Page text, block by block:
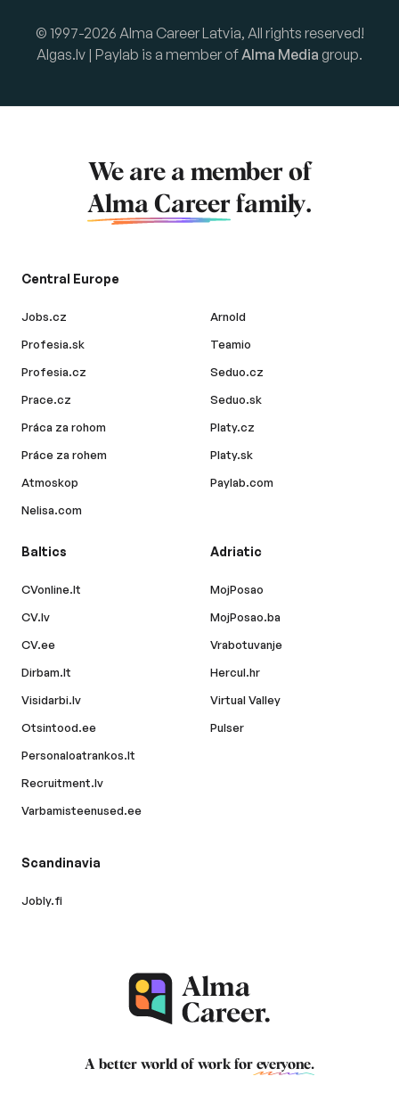
© 1997-2026 Alma Career Latvia, All rights reserved!
Algas.lv | Paylab is a member ofAlma Media group.
We are a member of
Alma Career family.
Central Europe
Jobs.cz
Profesia.sk
Profesia.cz
Prace.cz
Práca za rohom
Práce za rohem
Atmoskop
Nelisa.com
Arnold
Teamio
Seduo.cz
Seduo.sk
Platy.cz
Platy.sk
Paylab.com
Baltics
CVonline.lt
CV.lv
CV.ee
Dirbam.lt
Visidarbi.lv
Otsintood.ee
Personaloatrankos.lt
Recruitment.lv
Varbamisteenused.ee
Adriatic
MojPosao
MojPosao.ba
Vrabotuvanje
Hercul.hr
Virtual Valley
Pulser
Scandinavia
Jobly.fi
A better world of work for everyone.